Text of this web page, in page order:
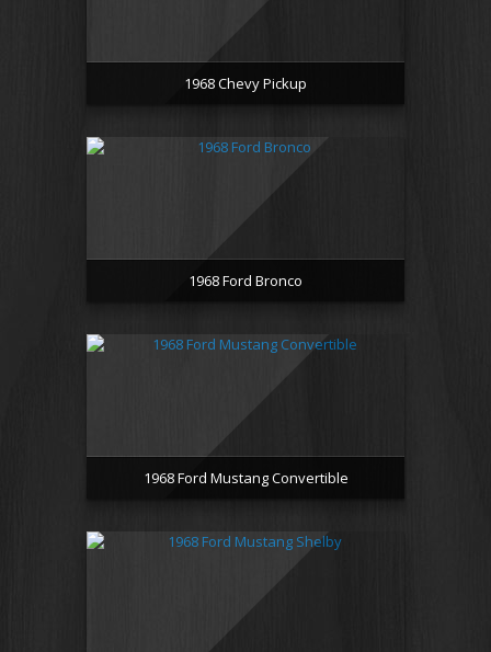
1968 Chevy Pickup
1968 Ford Bronco
1968 Ford Mustang Convertible